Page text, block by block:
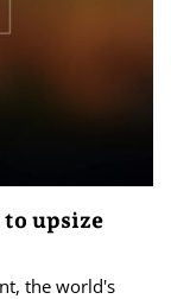
upsize
the world's